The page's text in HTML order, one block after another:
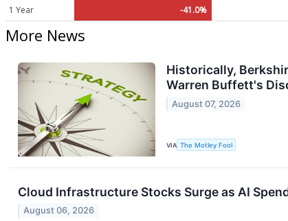
1 Year
-41.0%
More News
Historically,
Warren Buffett's
August 07, 2026
VIA The Motley Fool
Cloud Infrastructure Stocks Surge as AI
August 06, 2026